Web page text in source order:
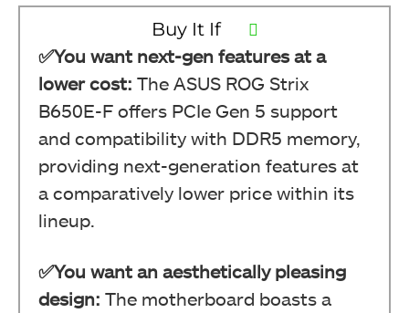
Buy It If
✅You want next-gen features at a
lower cost: The ASUS ROG Strix
B650E-F offers PCIe Gen 5 support
and compatibility with DDR5 memory,
providing next-generation features at
a comparatively lower price within its
lineup.
✅You want an aesthetically pleasing
design: The motherboard boasts a